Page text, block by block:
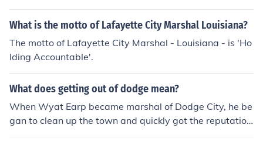
al of Dodge City, he was responsible for maintaining la
w and order in the town. The show was set in the late 1
t.
What is the motto of Lafayette City Marshal Louisiana?
The motto of Lafayette City Marshal - Louisiana - is 'Ho
lding Accountable'.
What does getting out of dodge mean?
When Wyat Earp became marshal of Dodge City, he be
gan to clean up the town and quickly got the reputation
that he was one of the toughest lawmen in the Wild We